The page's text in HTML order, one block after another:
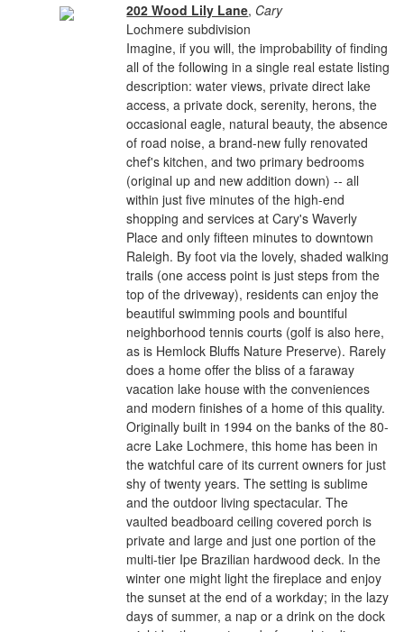
202 Wood Lily Lane, Cary
Lochmere subdivision
Imagine, if you will, the improbability of finding
all of the following in a single real estate listing
description: water views, private direct lake
access, a private dock, serenity, herons, the
occasional eagle, natural beauty, the absence
of road noise, a brand-new fully renovated
chef's kitchen, and two primary bedrooms
(original up and new addition down) -- all
within just five minutes of the high-end
shopping and services at Cary's Waverly
Place and only fifteen minutes to downtown
Raleigh. By foot via the lovely, shaded walking
trails (one access point is just steps from the
top of the driveway), residents can enjoy the
beautiful swimming pools and bountiful
neighborhood tennis courts (golf is also here,
as is Hemlock Bluffs Nature Preserve). Rarely
does a home offer the bliss of a faraway
vacation lake house with the conveniences
and modern finishes of a home of this quality.
Originally built in 1994 on the banks of the 80-
acre Lake Lochmere, this home has been in
the watchful care of its current owners for just
shy of twenty years. The setting is sublime
and the outdoor living spectacular. The
vaulted beadboard ceiling covered porch is
private and large and just one portion of the
multi-tier Ipe Brazilian hardwood deck. In the
winter one might light the fireplace and enjoy
the sunset at the end of a workday; in the lazy
days of summer, a nap or a drink on the dock